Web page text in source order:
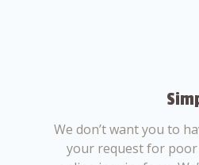
We don’t want you to
your request for poor